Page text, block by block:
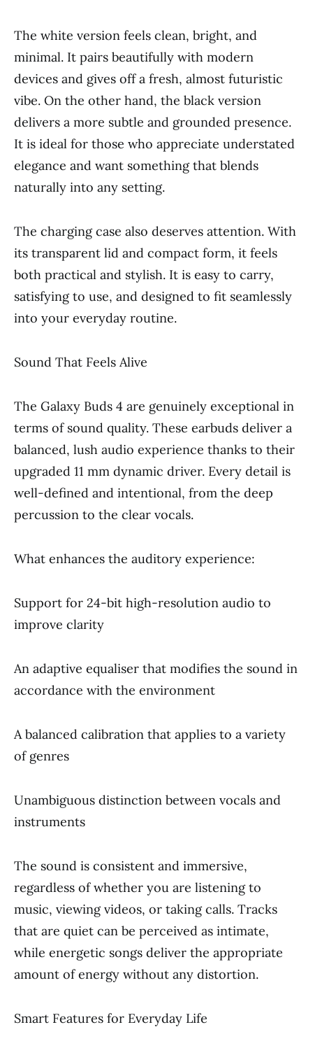
The white version feels clean, bright, and
minimal. It pairs beautifully with modern
devices and gives off a fresh, almost futuristic
vibe. On the other hand, the black version
delivers a more subtle and grounded presence.
It is ideal for those who appreciate understated
elegance and want something that blends
naturally into any setting.
The charging case also deserves attention. With
its transparent lid and compact form, it feels
both practical and stylish. It is easy to carry,
satisfying to use, and designed to fit seamlessly
into your everyday routine.
Sound That Feels Alive
The Galaxy Buds 4 are genuinely exceptional in
terms of sound quality. These earbuds deliver a
balanced, lush audio experience thanks to their
upgraded 11 mm dynamic driver. Every detail is
well-defined and intentional, from the deep
percussion to the clear vocals.
What enhances the auditory experience:
Support for 24-bit high-resolution audio to
improve clarity
An adaptive equaliser that modifies the sound in
accordance with the environment
A balanced calibration that applies to a variety
of genres
Unambiguous distinction between vocals and
instruments
The sound is consistent and immersive,
regardless of whether you are listening to
music, viewing videos, or taking calls. Tracks
that are quiet can be perceived as intimate,
while energetic songs deliver the appropriate
amount of energy without any distortion.
Smart Features for Everyday Life